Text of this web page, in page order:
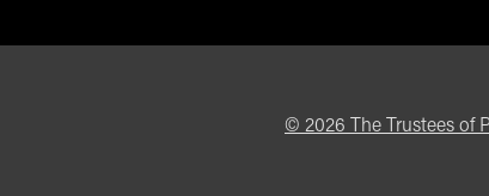
© 2026 The Trustees of